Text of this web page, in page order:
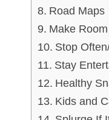
Road Maps
Make
Stop
Stay
Healthy
Kids and